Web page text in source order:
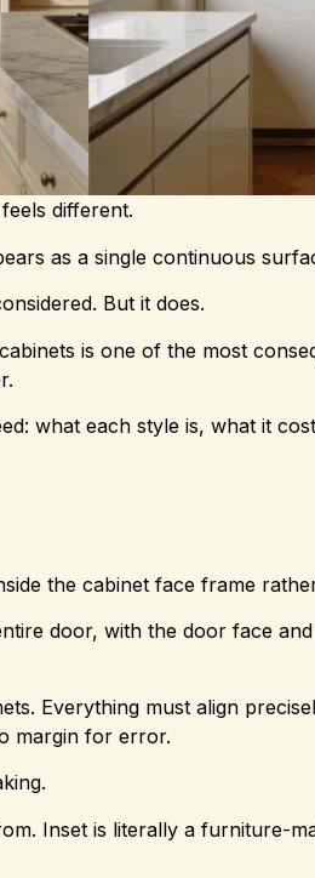
different.
as a single continuous
But it does.
is one of the most
what each style is, what it
the cabinet face frame
door, with the door face
Everything must align
margin for error.
Inset is literally a furniture-